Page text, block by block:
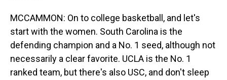
MCCAMMON: On to college basketball, and let's
start with the women. South Carolina is the
defending champion and a No. 1 seed, although not
necessarily a clear favorite. UCLA is the No. 1
ranked team, but there's also USC, and don't sleep